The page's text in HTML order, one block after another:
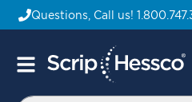
Questions, Call us!
Toggle